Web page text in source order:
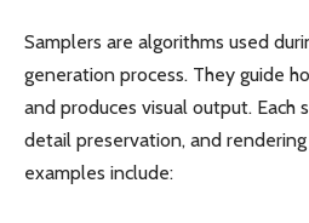
Samplers are algorithms used
generation process. They guide
and produces visual output. Each
detail preservation, and
examples include: